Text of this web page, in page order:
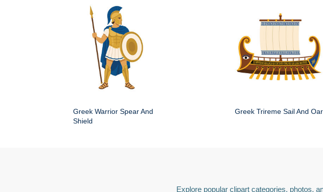
Greek Warrior Spear And
Shield
Greek Trireme Sail And
Explore popular clipart categories, photos,